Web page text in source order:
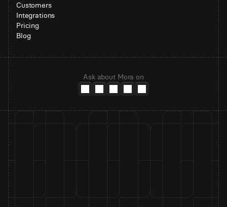
Customers
Integrations
Pricing
Blog
Ask about Mora on